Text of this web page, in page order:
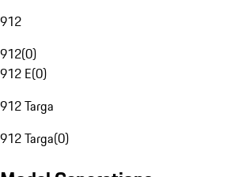
912
912(0)
912 E(0)
912 Targa
912 Targa(0)